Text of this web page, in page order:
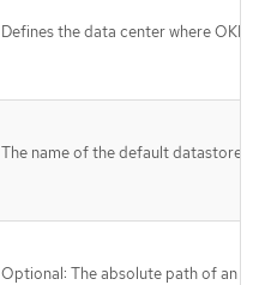
Defines the data center where OKD
The name of the default datastore
Optional: The absolute path of an